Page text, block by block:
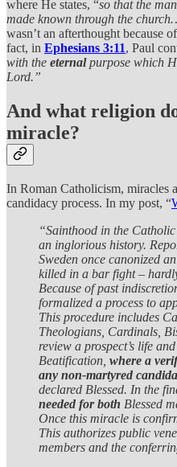
where He states, “so that the
made known through the
wasn’t an afterthought because
fact, in Ephesians 3:11, Paul
with the eternalpurpose which
Lord.”
And what religion
miracle?
In Roman Catholicism, miracles
candidacy process. In my post, “
“Sainthood in the
an inglorious history.
Sweden once canonized
killed in a bar fight –
Because of past
formalized a process to
This procedure includes
Theologians, Cardinals,
review a prospect’s life
Beatification, where a
any non-martyred
declared Blessed. In the
needed for both Blessed
Once this miracle is
This authorizes public
members and the